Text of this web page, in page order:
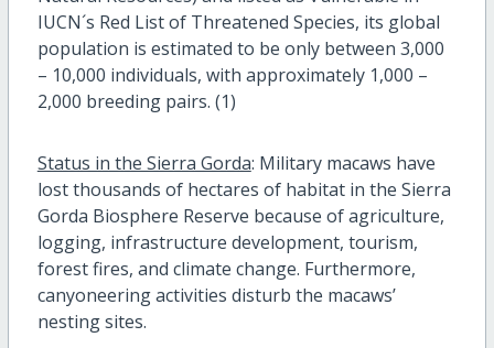
IUCN´s Red List of Threatened Species, its global
population is estimated to be only between 3,000
– 10,000 individuals, with approximately 1,000 –
2,000 breeding pairs. (1)
Status in the Sierra Gorda: Military macaws have
lost thousands of hectares of habitat in the Sierra
Gorda Biosphere Reserve because of agriculture,
logging, infrastructure development, tourism,
forest fires, and climate change. Furthermore,
canyoneering activities disturb the macaws’
nesting sites.